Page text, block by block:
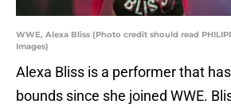
WWE, Alexa Bliss (Photo credit should read
Images)
Alexa Bliss is a performer that
bounds since she joined WWE.